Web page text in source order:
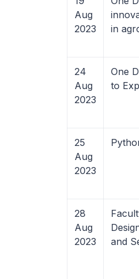
Aug
2023
in
24
Aug
2023
One
to
25
Aug
2023
28
Aug
2023
and